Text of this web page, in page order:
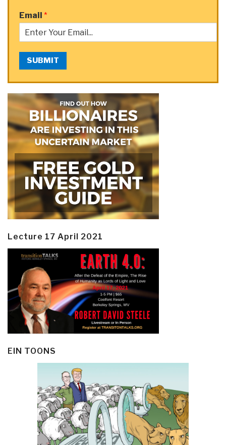
Email *
SUBMIT
Lecture 17 April 2021
EIN TOONS